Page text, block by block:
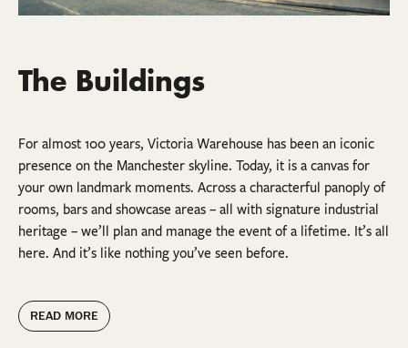
The Buildings
For almost 100 years, Victoria Warehouse has been an iconic
presence on the Manchester skyline. Today, it is a canvas for
your own landmark moments. Across a characterful panoply of
rooms, bars and showcase areas – all with signature industrial
heritage – we’ll plan and manage the event of a lifetime. It’s all
here. And it’s like nothing you’ve seen before.
READ MORE